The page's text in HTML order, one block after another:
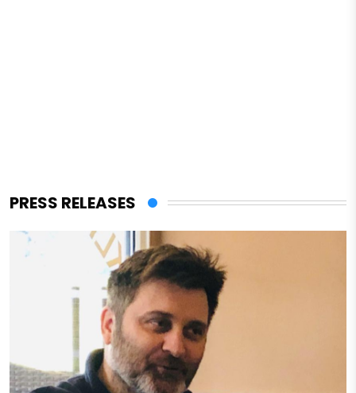
PRESS RELEASES